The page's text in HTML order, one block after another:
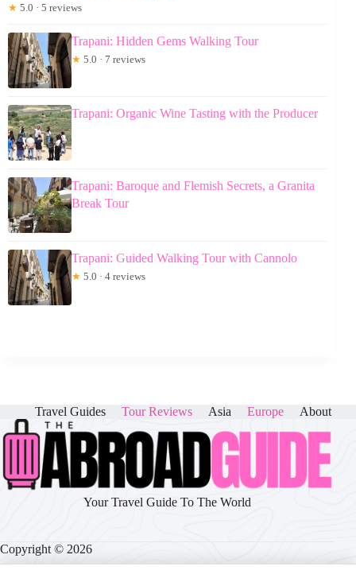
★ 5.0 · 5 reviews
Trapani: Hidden Gems Walking Tour
★ 5.0 · 7 reviews
Trapani: Organic Wine Tasting with the Producer
Trapani: Baroque and Flemish Secrets, a Granita
Break Tour
Trapani: Guided Walking Tour with Cannolo
★ 5.0 · 4 reviews
Travel Guides Tour Reviews Asia Europe About
Your Travel Guide To The World
Copyright © 2026